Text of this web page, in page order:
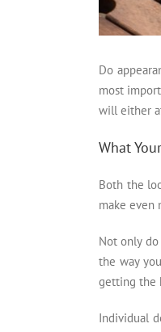
Do
most
will either
What
Both the
make even
Not only
the way
getting the
Individual